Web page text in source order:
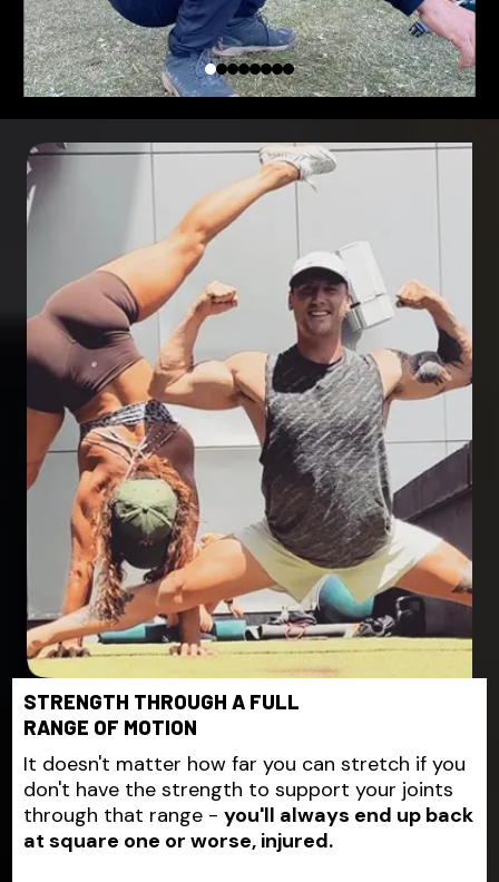
STRENGTH THROUGH A FULL
RANGE OF MOTION
It doesn't matter how far you can stretch if you
don't have the strength to support your joints
through that range - you'll always end up back
at square one or worse, injured.